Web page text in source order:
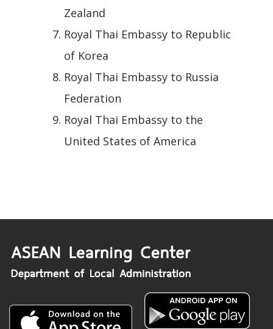
Zealand
Royal Thai Embassy to Republic
of Korea
Royal Thai Embassy to Russia
Federation
Royal Thai Embassy to the
United States of America